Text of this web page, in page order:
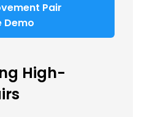
Pair
Demo
High-